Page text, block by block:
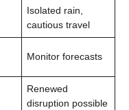
Isolated rain,
cautious travel
Monitor forecasts
Renewed
disruption possible